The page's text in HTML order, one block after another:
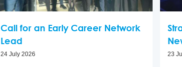
Call for an Early Career Network
Lead
24 July 2026 23